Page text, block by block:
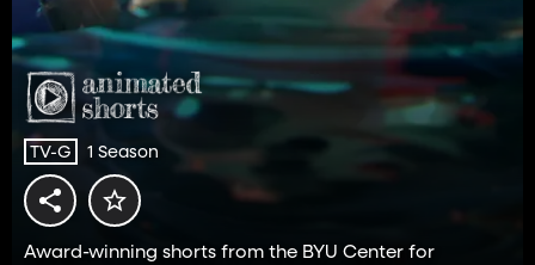
TV-G 1 Season
Award-winning shorts from the BYU Center for